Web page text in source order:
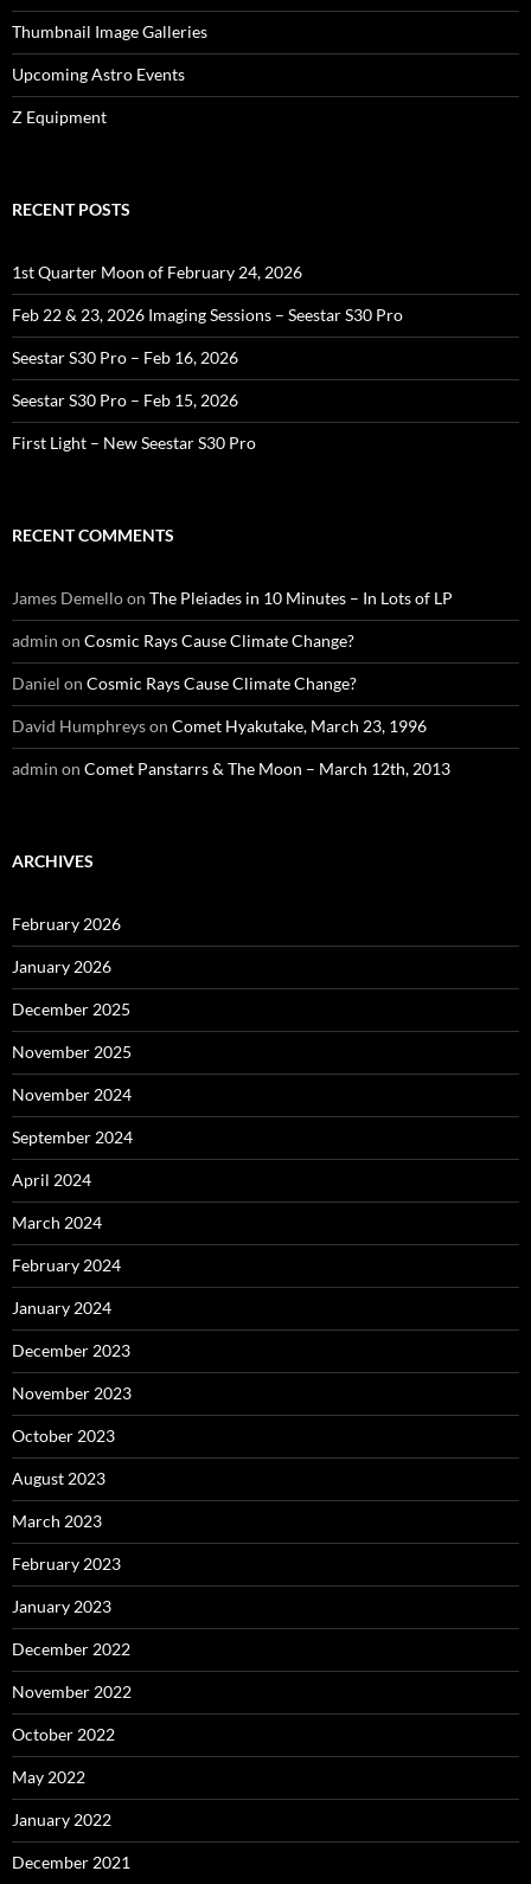
Thumbnail Image Galleries
Upcoming Astro Events
Z Equipment
RECENT POSTS
1st Quarter Moon of February 24, 2026
Feb 22 & 23, 2026 Imaging Sessions – Seestar S30 Pro
Seestar S30 Pro – Feb 16, 2026
Seestar S30 Pro – Feb 15, 2026
First Light – New Seestar S30 Pro
RECENT COMMENTS
James Demelloon The Pleiades in 10 Minutes – In Lots of LP
admin on Cosmic Rays Cause Climate Change?
Daniel on Cosmic Rays Cause Climate Change?
David Humphreyson Comet Hyakutake, March 23, 1996
admin on Comet Panstarrs & The Moon – March 12th, 2013
ARCHIVES
February 2026
January 2026
December 2025
November 2025
November 2024
September 2024
April 2024
March 2024
February 2024
January 2024
December 2023
November 2023
October 2023
August 2023
March 2023
February 2023
January 2023
December 2022
November 2022
October 2022
May 2022
January 2022
December 2021